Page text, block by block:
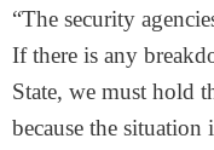
“The security
If there is any
State, we must hold
because the situation